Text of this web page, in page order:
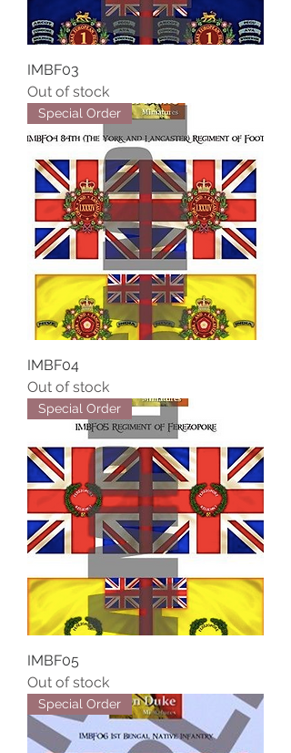
IMBF03
Out of stock
Special Order
IMBF04
Out of stock
Special Order
IMBF05
Out of stock
Special Order